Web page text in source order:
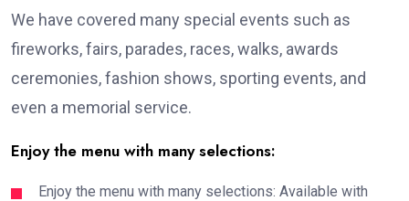
We have covered many special events such as
fireworks, fairs, parades, races, walks, awards
ceremonies, fashion shows, sporting events, and
even a memorial service.
Enjoy the menu with many selections:
Enjoy the menu with many selections: Available with